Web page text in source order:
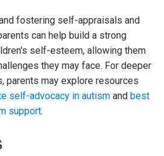
fostering self-appraisals and
can help build a strong
self-esteem, allowing them
they may face. For deeper
parents may explore resources
self-advocacy in autism and best
support.